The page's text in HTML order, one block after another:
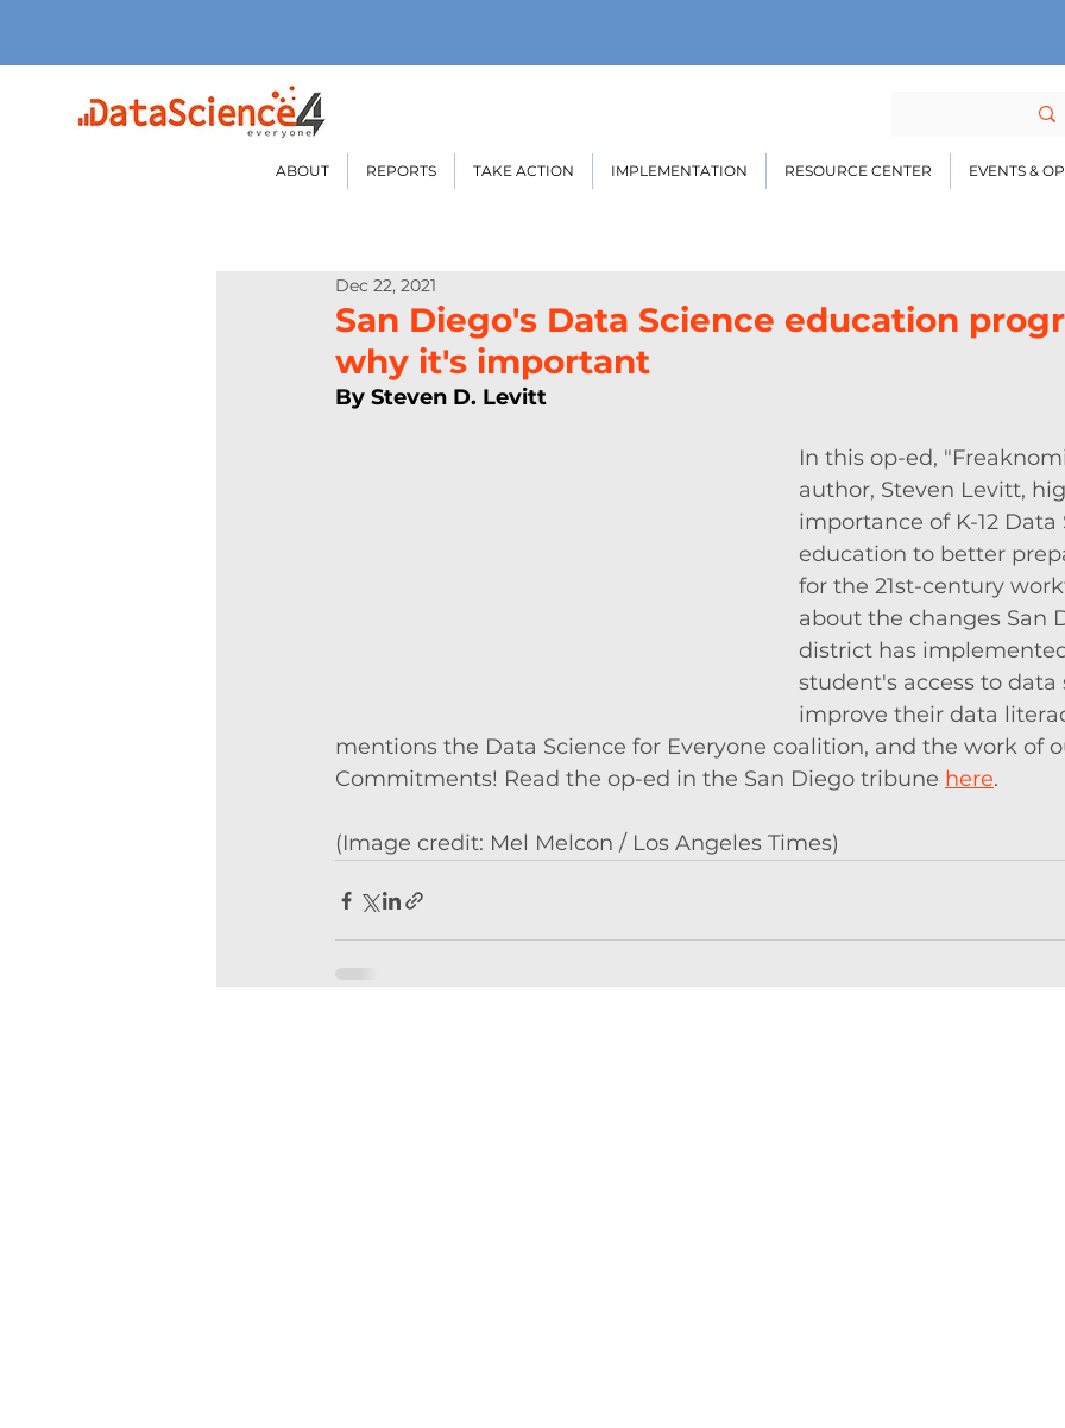
ABOUT REPORTS TAKE ACTION IMPLEMENTATION RESOURCE CENTER EVENTS &
San Diego's Data Science education
why it's important
Dec 22, 2021
By Steven D. Levitt
In this op-ed,
author, Steven Levitt,
importance of K-12 Data
education to better
for the 21st-century
about the changes San
district has
student's access to data
improve their data
mentions the Data Science for Everyone coalition, and the work of
Commitments! Read the op-ed in the San Diego tribune here.
(Image credit: Mel Melcon / Los Angeles Times)